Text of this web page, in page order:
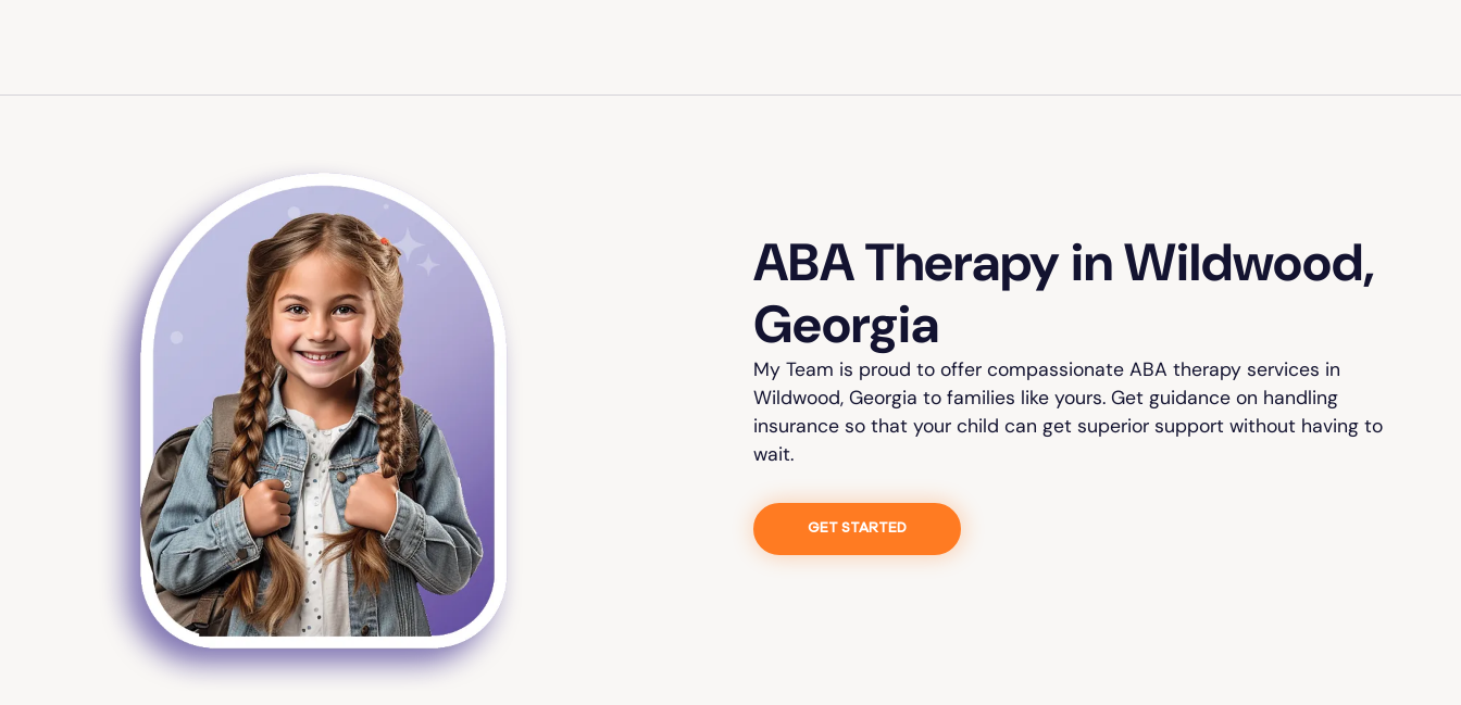
ABA Therapy in Wildwood,
Georgia
My Team is proud to offer compassionate ABA therapy services in
Wildwood, Georgia to families like yours. Get guidance on handling
insurance so that your child can get superior support without having to
wait.
GET STARTED